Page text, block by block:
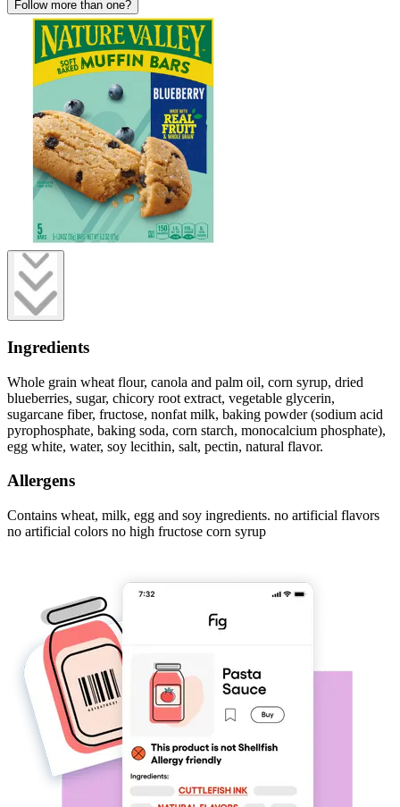
Follow more than one?
Ingredients
Whole grain wheat flour, canola and palm oil, corn syrup, dried
blueberries, sugar, chicory root extract, vegetable glycerin,
sugarcane fiber, fructose, nonfat milk, baking powder (sodium acid
pyrophosphate, baking soda, corn starch, monocalcium phosphate),
egg white, water, soy lecithin, salt, pectin, natural flavor.
Allergens
Contains wheat, milk, egg and soy ingredients. no artificial flavors
no artificial colors no high fructose corn syrup